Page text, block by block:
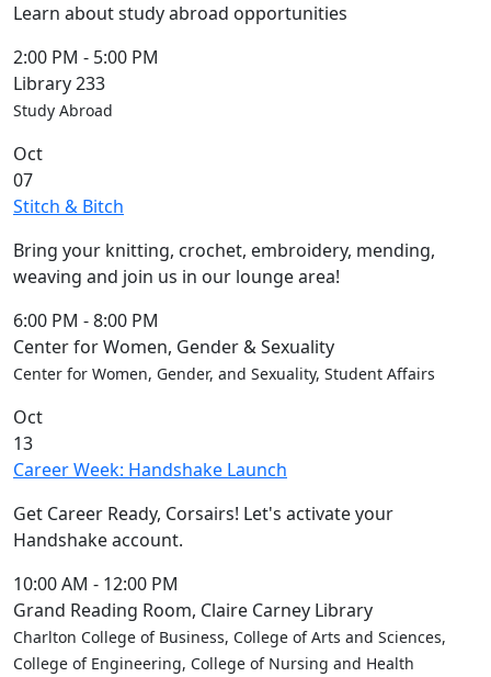
Learn about study abroad opportunities
2:00 PM - 5:00 PM
Library 233
Study Abroad
Oct
07
Stitch & Bitch
Bring your knitting, crochet, embroidery, mending,
weaving and join us in our lounge area!
6:00 PM -8:00 PM
Center for Women, Gender & Sexuality
Center for Women, Gender, and Sexuality, Student Affairs
Oct
13
Career Week: Handshake Launch
Get Career Ready, Corsairs! Let's activate your
Handshake account.
10:00 AM - 12:00 PM
Grand Reading Room, Claire Carney Library
Charlton College of Business, College of Arts and Sciences,
College of Engineering, College of Nursing and Health